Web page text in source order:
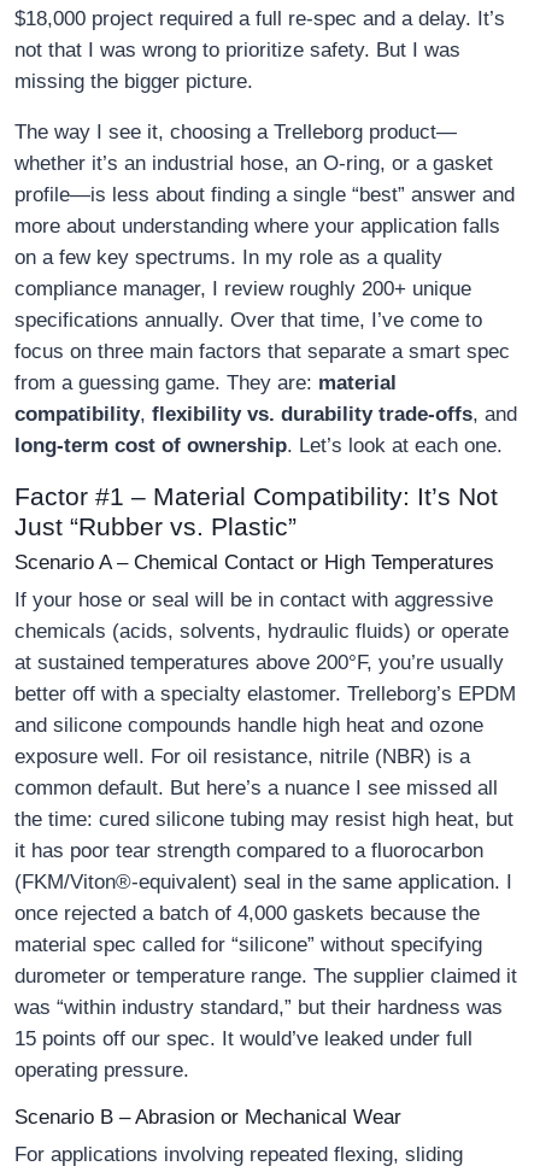
$18,000 project required a full re-spec and a delay. It’s
not that I was wrong to prioritize safety. But I was
missing the bigger picture.
The way I see it, choosing a Trelleborg product—
whether it’s an industrial hose, an O-ring, or a gasket
profile—is less about finding a single “best” answer and
more about understanding where your application falls
on a few key spectrums. In my role as a quality
compliance manager, I review roughly 200+ unique
specifications annually. Over that time, I’ve come to
focus on three main factors that separate a smart spec
from a guessing game. They are: material
compatibility, flexibility vs. durability trade-offs, and
long-term cost of ownership. Let’s look at each one.
Factor #1 – Material Compatibility: It’s Not
Just “Rubber vs. Plastic”
Scenario A – Chemical Contact or High Temperatures
If your hose or seal will be in contact with aggressive
chemicals (acids, solvents, hydraulic fluids) or operate
at sustained temperatures above 200°F, you’re usually
better off with a specialty elastomer. Trelleborg’s EPDM
and silicone compounds handle high heat and ozone
exposure well. For oil resistance, nitrile (NBR) is a
common default. But here’s a nuance I see missed all
the time: cured silicone tubing may resist high heat, but
it has poor tear strength compared to a fluorocarbon
(FKM/Viton®-equivalent) seal in the same application. I
once rejected a batch of 4,000 gaskets because the
material spec called for “silicone” without specifying
durometer or temperature range. The supplier claimed it
was “within industry standard,” but their hardness was
15 points off our spec. It would’ve leaked under full
operating pressure.
Scenario B – Abrasion or Mechanical Wear
For applications involving repeated flexing, sliding